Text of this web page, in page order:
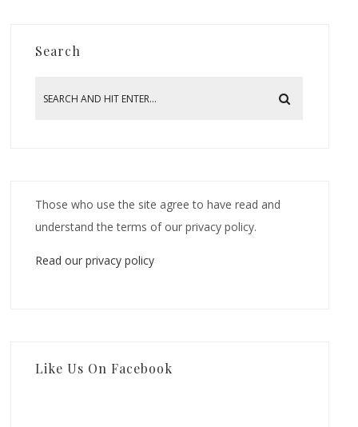
Search
Those who use the site agree to have read and
understand the terms of our privacy policy.
Read our privacy policy
Like Us On Facebook